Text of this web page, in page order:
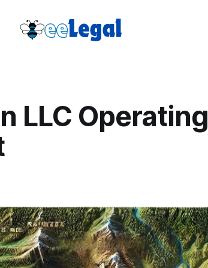
LLC Operating